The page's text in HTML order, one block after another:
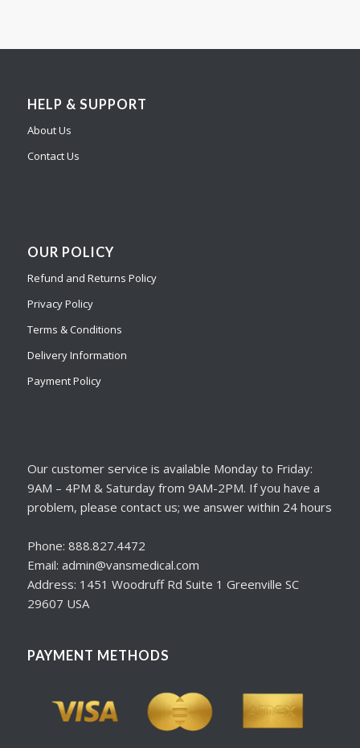
HELP & SUPPORT
About Us
Contact Us
OUR POLICY
Refund and Returns Policy
Privacy Policy
Terms & Conditions
Delivery Information
Payment Policy
Our customer service is available Monday to Friday:
9AM – 4PM & Saturday from 9AM-2PM. If you have a
problem, please contact us; we answer within 24 hours
Phone: 888.827.4472
Email: admin@vansmedical.com
Address: 1451 Woodruff Rd Suite 1 Greenville SC
29607 USA
PAYMENT METHODS